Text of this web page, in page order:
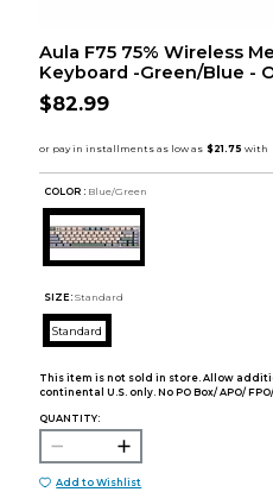
Aula F75 75% Wireless
Keyboard -Green/Blue -
$82.99
COLOR : Blue/Green
SIZE: Standard
Standard
This item is not sold in store. Allow
continental U.S. only. No PO Box/ APO/
QUANTITY:
Add to Wishlist